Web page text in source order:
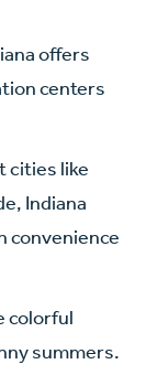
offers
centers
cities like
Indiana
convenience
colorful
summers.